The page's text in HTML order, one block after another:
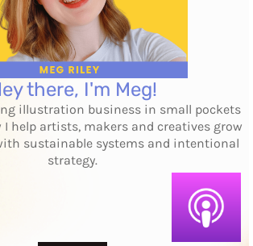
there, I'm Meg!
illustration business in small pockets
help artists, makers and creatives grow
sustainable systems and intentional
strategy.